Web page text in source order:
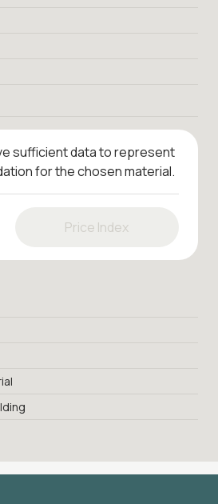
sufficient data to represent
for the chosen material.
Price Index